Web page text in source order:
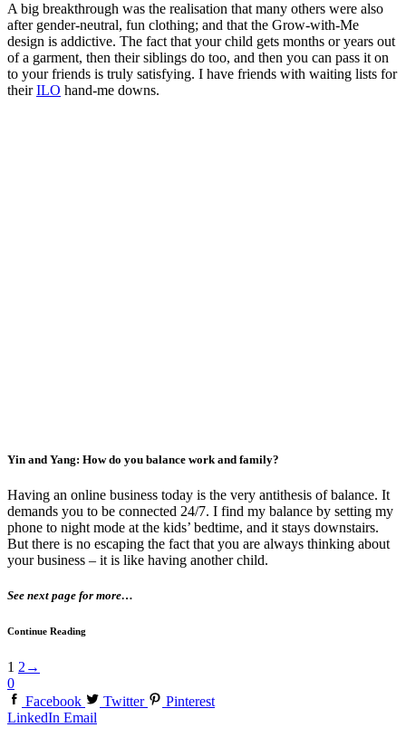
A big breakthrough was the realisation that many others were also
after gender-neutral, fun clothing; and that the Grow-with-Me
design is addictive. The fact that your child gets months or years out
of a garment, then their siblings do too, and then you can pass it on
to your friends is truly satisfying. I have friends with waiting lists for
theirILO hand-me downs.
Yin and Yang: How do you balance work and family?
Having an online business today is the very antithesis of balance. It
demands you to be connected 24/7. I find my balance by setting my
phone to night mode at the kids’ bedtime, and it stays downstairs.
But there is no escaping the fact that you are always thinking about
your business – it is like having another child.
See next page for more…
Continue Reading
1 2 →
0
Facebook
Twitter
Pinterest
LinkedIn Email